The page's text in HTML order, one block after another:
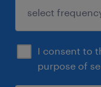
I consent to
purpose of